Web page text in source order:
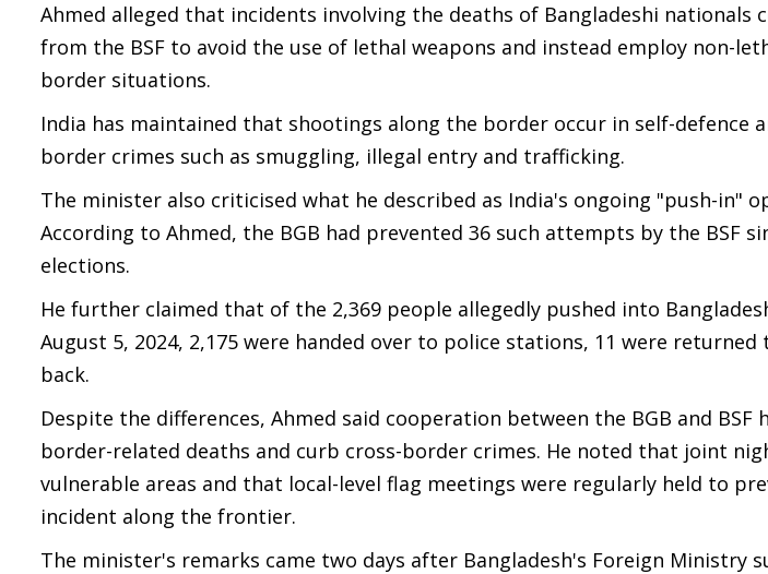
Ahmed alleged that incidents involving the deaths of Bangladeshi nationals
from the BSF to avoid the use of lethal weapons and instead employ non-
border situations.
India has maintained that shootings along the border occur in self-defence
border crimes such as smuggling, illegal entry and trafficking.
The minister also criticised what he described as India's ongoing "push-in"
According to Ahmed, the BGB had prevented 36 such attempts by the BSF
elections.
He further claimed that of the 2,369 people allegedly pushed into
August 5, 2024, 2,175 were handed over to police stations, 11 were returned
back.
Despite the differences, Ahmed said cooperation between the BGB and
border-related deaths and curb cross-border crimes. He noted that joint
vulnerable areas and that local-level flag meetings were regularly held to
incident along the frontier.
The minister's remarks came two days after Bangladesh's Foreign Ministry